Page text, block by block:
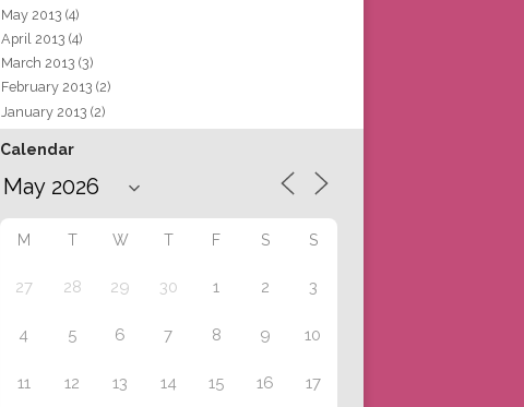
May 2013 (4)
April 2013 (4)
March 2013 (3)
February 2013 (2)
January 2013 (2)
Calendar
M T W T F S S
27 28 29 30 1 2 3
4 5 6 7 8 9 10
11 12 13 14 15 16 17